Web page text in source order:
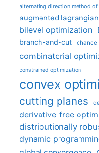
alternating direction method of
augmented
bilevel optimization
branch-and-cut chance
combinatorial
constrained optimization
convex
cutting planes
derivative-free
distributionally
dynamic